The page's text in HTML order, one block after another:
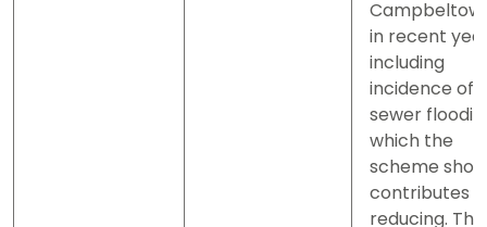
in recent
including
incidence of
sewer
which the
scheme
contributes
reducing. The